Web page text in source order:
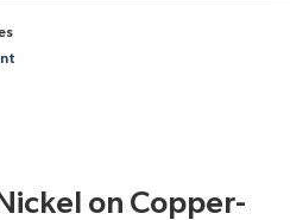
on Copper-